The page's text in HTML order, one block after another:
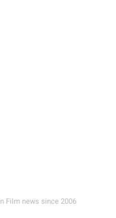
Film news since 2006